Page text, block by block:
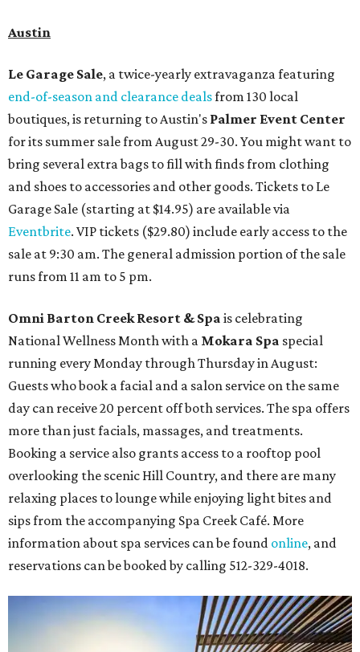
Austin
Le Garage Sale, a twice-yearly extravaganza featuring
end-of-season and clearance dealsfrom 130 local
boutiques, is returning to Austin's Palmer Event Center
for its summer sale from August 29-30. You might want to
bring several extra bags to fill with finds from clothing
and shoes to accessories and other goods. Tickets to Le
Garage Sale (starting at $14.95) are available via
Eventbrite. VIP tickets ($29.80) include early access to the
sale at 9:30 am. The general admission portion of the sale
runs from 11 am to 5 pm.
Omni Barton Creek Resort & Spa is celebrating
National Wellness Month with a Mokara Spa special
running every Monday through Thursday in August:
Guests who book a facial and a salon service on the same
day can receive 20 percent off both services. The spa offers
more than just facials, massages, and treatments.
Booking a service also grants access to a rooftop pool
overlooking the scenic Hill Country, and there are many
relaxing places to lounge while enjoying light bites and
sips from the accompanying Spa Creek Café. More
information about spa services can be found online, and
reservations can be booked by calling 512-329-4018.